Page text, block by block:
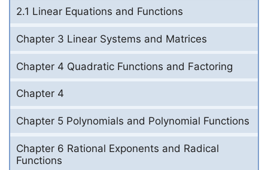
2.1 Linear Equations and Functions
Chapter 3 Linear Systems and Matrices
Chapter 4 Quadratic Functions and Factoring
Chapter 4
Chapter 5 Polynomials and Polynomial Functions
Chapter 6 Rational Exponents and Radical
Functions